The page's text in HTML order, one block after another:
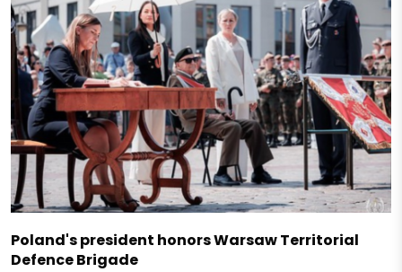
Poland's president honors Warsaw Territorial
Defence Brigade